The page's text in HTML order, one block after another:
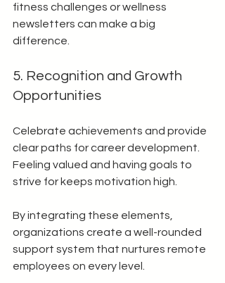
fitness challenges or wellness
newsletters can make a big
difference.
5. Recognition and Growth
Opportunities
Celebrate achievements and provide
clear paths for career development.
Feeling valued and having goals to
strive for keeps motivation high.
By integrating these elements,
organizations create a well-rounded
support system that nurtures remote
employees on every level.